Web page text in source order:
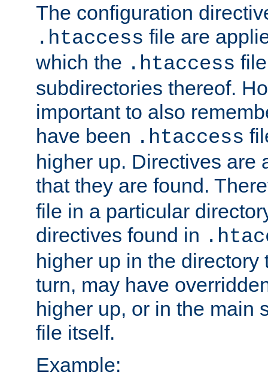
The configuration
.htaccess file are
which the .htaccess
subdirectories thereof.
important to also
have been .htaccess
higher up. Directives are
that they are found.
file in a particular
directives found in
higher up in the directory
turn, may have
higher up, or in the main
file itself.
Example: